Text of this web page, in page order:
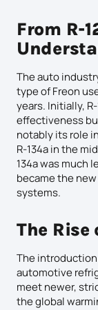
From R-
The auto
type of Freon
years. Initially,
effectiveness
notably its role
R-134a in the
134a was much
became the
systems.
The Rise
The
automotive
meet newer,
the global